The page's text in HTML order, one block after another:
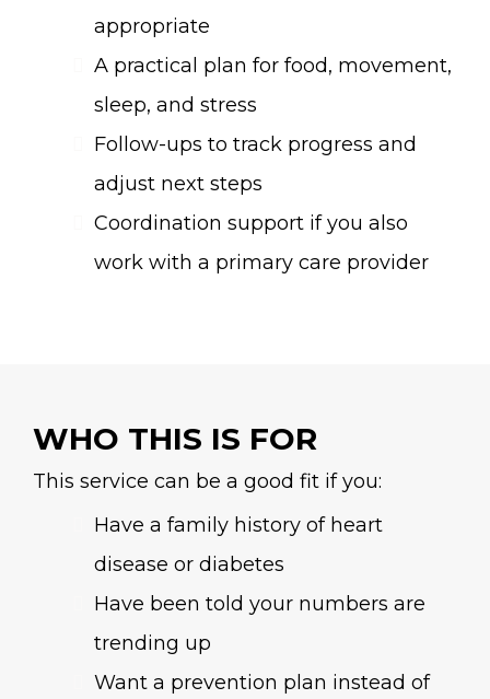
appropriate
A practical plan for food, movement,
sleep, and stress
Follow-ups to track progress and
adjust next steps
Coordination support if you also
work with a primary care provider
WHO THIS IS FOR
This service can be a good fit if you:
Have a family history of heart
disease or diabetes
Have been told your numbers are
trending up
Want a prevention plan instead of